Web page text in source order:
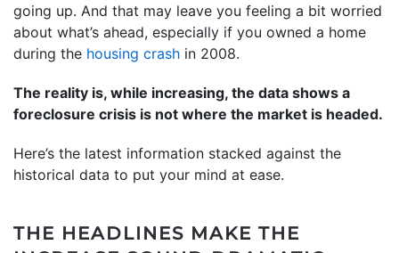
going up. And that may leave you feeling a bit worried
about what’s ahead, especially if you owned a home
during the housing crash in 2008.
The reality is, while increasing, the data shows a
foreclosure crisis is not where the market is headed.
Here’s the latest information stacked against the
historical data to put your mind at ease.
THE HEADLINES MAKE THE